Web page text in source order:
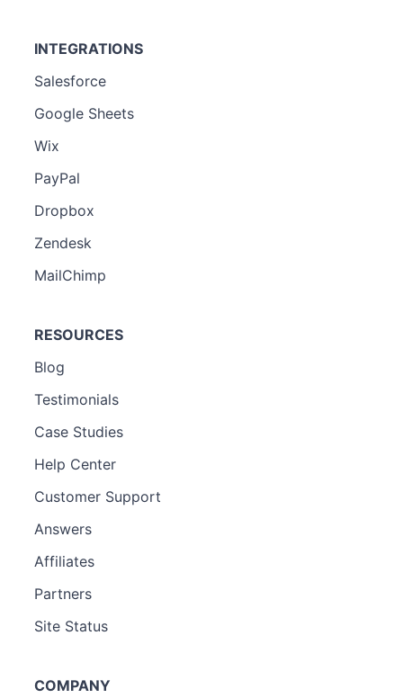
INTEGRATIONS
Salesforce
Google Sheets
Wix
PayPal
Dropbox
Zendesk
MailChimp
RESOURCES
Blog
Testimonials
Case Studies
Help Center
Customer Support
Answers
Affiliates
Partners
Site Status
COMPANY